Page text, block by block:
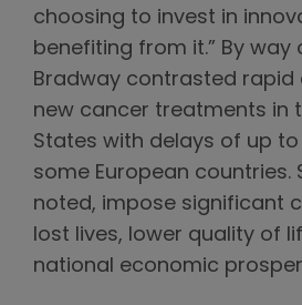
choosing to invest in
benefiting from it.” By way
Bradway contrasted rapid
new cancer treatments in
States with delays of up
some European countries.
noted, impose significant
lost lives, lower quality of
national economic